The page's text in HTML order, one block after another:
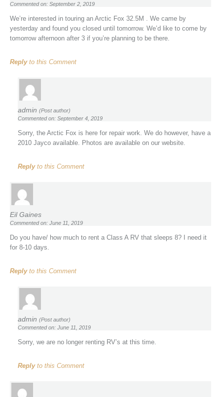
Commented on: September 2, 2019
We’re interested in touring an Arctic Fox 32.5M . We came by
yesterday and found you closed until tomorrow. We’d like to come by
tomorrow afternoon after 3 if you’re planning to be there.
Replyto this Comment
admin (Post author)
Commented on: September 4, 2019
Sorry, the Arctic Fox is here for repair work. We do however, have a
2010 Jayco available. Photos are available on our website.
Replyto this Comment
Eil Gaines
Commented on: June 11, 2019
Do you have/ how much to rent a Class A RV that sleeps 8? I need it
for 8-10 days.
Replyto this Comment
admin (Post author)
Commented on: June 11, 2019
Sorry, we are no longer renting RV’s at this time.
Replyto this Comment